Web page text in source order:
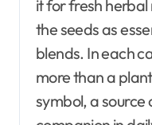
it for fresh herbal
the seeds as
blends. In each
more than a
symbol, a